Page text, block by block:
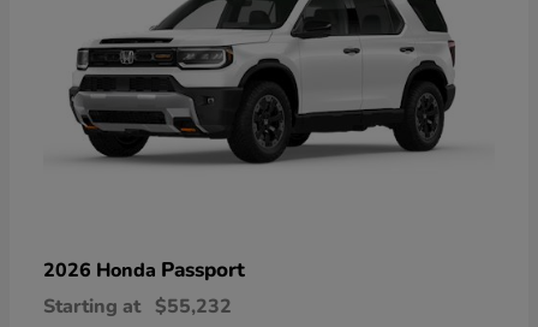
2026 Honda Passport
Starting at $55,232